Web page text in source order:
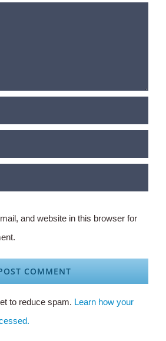
and website in this browser for
to reduce spam. Learn how your